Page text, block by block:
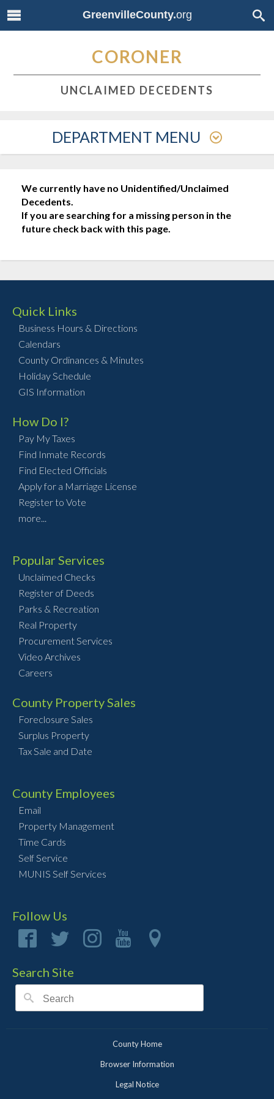
GreenvilleCounty.org
CORONER
UNCLAIMED DECEDENTS
DEPARTMENT MENU
We currently have no Unidentified/Unclaimed
Decedents.
If you are searching for a missing person in the
future check back with this page.
Quick Links
Business Hours & Directions
Calendars
County Ordinances & Minutes
Holiday Schedule
GIS Information
How Do I?
Pay My Taxes
Find Inmate Records
Find Elected Officials
Apply for a Marriage License
Register to Vote
more...
Popular Services
Unclaimed Checks
Register of Deeds
Parks & Recreation
Real Property
Procurement Services
Video Archives
Careers
County Property Sales
Foreclosure Sales
Surplus Property
Tax Sale and Date
County Employees
Email
Property Management
Time Cards
Self Service
MUNIS Self Services
Follow Us
Search Site
County Home
Browser Information
Legal Notice